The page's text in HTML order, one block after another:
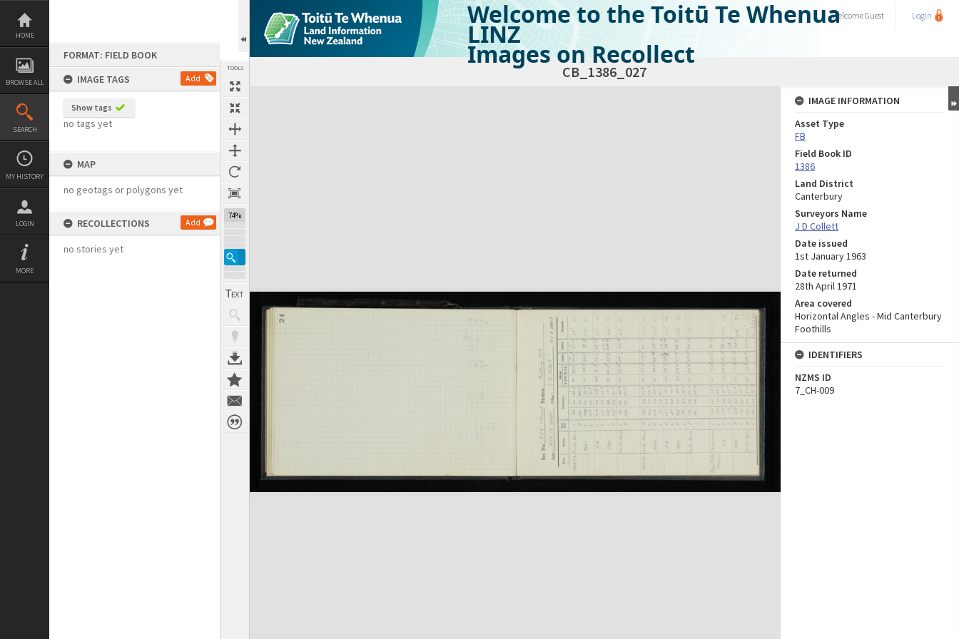
Skip
content
HOME
BROWSE ALL
SEARCH
MY HISTORY
LOGIN
MORE
FORMAT: FIELD BOOK
IMAGE TAGS
Add
Show tags
no tags yet
MAP
no geotags or polygons yet
RECOLLECTIONS Add
no stories yet
TOOLS
74%
Welcome to the Toitū Te Whenua
LINZ
Images on Recollect
WelcomeGuest Login
CB_1386_027
Expand/collapse
IMAGE INFORMATION
Asset Type
FB
Field Book ID
1386
Land District
Canterbury
Surveyors Name
J D Collett
Date issued
1st January 1963
Date returned
28th April 1971
Area covered
Horizontal Angles - Mid Canterbury
Foothills
IDENTIFIERS
NZMS ID
7_CH-009